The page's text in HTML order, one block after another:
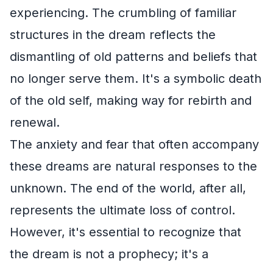
experiencing. The crumbling of familiar
structures in the dream reflects the
dismantling of old patterns and beliefs that
no longer serve them. It's a symbolic death
of the old self, making way for rebirth and
renewal.
The anxiety and fear that often accompany
these dreams are natural responses to the
unknown. The end of the world, after all,
represents the ultimate loss of control.
However, it's essential to recognize that
the dream is not a prophecy; it's a